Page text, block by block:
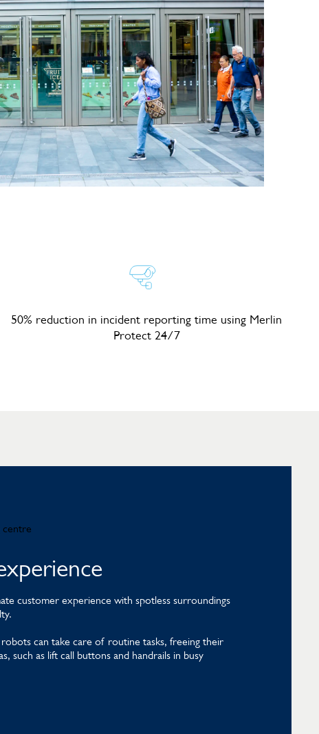
50% reduction in incident reporting time using Merlin
Protect 24/7
customer experience with spotless surroundings
can take care of routine tasks, freeing their
such as lift call buttons and handrails in busy